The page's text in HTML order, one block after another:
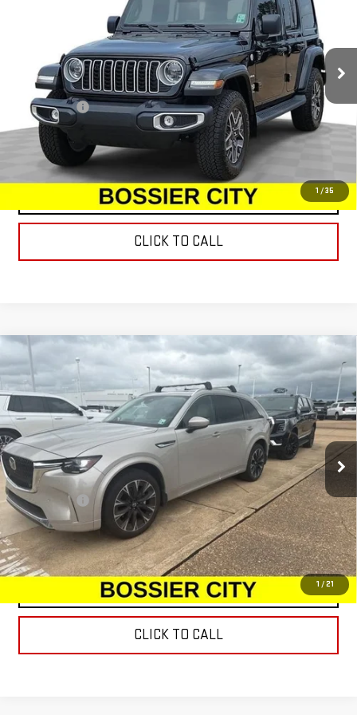
1 /35
Price Drop
1C4PJXEG2RW367521Stock:RW367521Model:JLJP74
5,764 mi Ext. Int.
Less
Dealer Fees $489
START BUYING PROCESS
CONTACT US
CLICK TO CALL
1 / 21
2025 MAZDA CX-903.3 TURBO S
PREMIUM PACKAGE
VIN:JM3KKDHC1S1197760Stock: S1197760Model: C90SPRXA
13,425 mi Ext. Int.
$44,477
SALE PRICE
Less
Dealer Fees $489
START BUYING PROCESS
CONTACT US
CLICK TO CALL
Compare Vehicle